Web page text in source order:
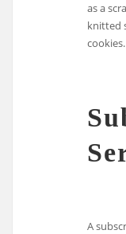
as a
knitted
cookies.
A